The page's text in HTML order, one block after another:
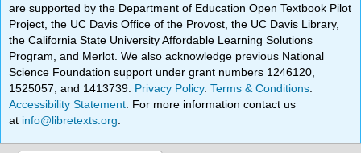
are supported by the Department of Education Open Textbook Pilot
Project, the UC Davis Office of the Provost, the UC Davis Library,
the California State University Affordable Learning Solutions
Program, and Merlot. We also acknowledge previous National
Science Foundation support under grant numbers 1246120,
1525057, and 1413739. Privacy Policy.Terms & Conditions
Accessibility Statement . For more information contact us
at info@libretexts.org